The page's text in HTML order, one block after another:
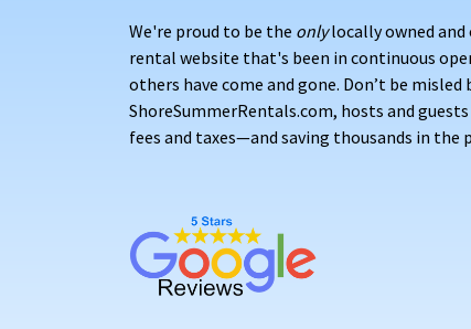
We're proud to be the onlylocally owned and
rental website that's been in continuous
others have come and gone. Don’t be
ShoreSummerRentals.com, hosts and
fees and taxes—and saving thousands in the